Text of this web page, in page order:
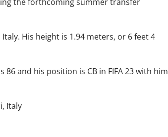
His height is 1.94 meters, or 6 feet 4
and his position is CB in FIFA 23 with him
Italy